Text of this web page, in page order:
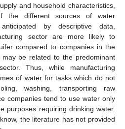
and household characteristics,
different sources of water
by descriptive data,
sector are more likely to
compared to companies in the
be related to the predominant
Thus, while manufacturing
of water for tasks which do not
washing, transporting raw
companies tend to use water only
purposes requiring drinking water.
the literature has not provided